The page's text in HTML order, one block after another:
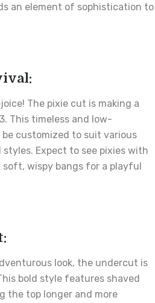
an element of sophistication to
The pixie cut is making a
This timeless and low-
customized to suit various
styles. Expect to see pixies with
wispy bangs for a playful
look, the undercut is
bold style features shaved
the top longer and more